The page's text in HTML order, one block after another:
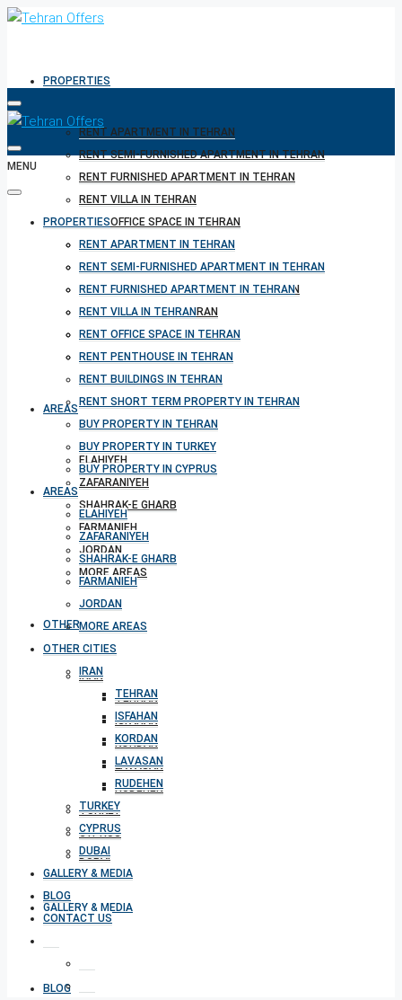
PROPERTIES
RENT APARTMENT IN TEHRAN
RENT SEMI-FURNISHED APARTMENT IN TEHRAN
RENT FURNISHED APARTMENT IN TEHRAN
RENT VILLA IN TEHRAN
RENT OFFICE SPACE IN TEHRAN
RENT PENTHOUSE IN TEHRAN
RENT BUILDINGS IN TEHRAN
RENT SHORT TERM PROPERTY IN TEHRAN
BUY PROPERTY IN TEHRAN
BUY PROPERTY IN TURKEY
BUY PROPERTY IN CYPRUS
AREAS
ELAHIYEH
ZAFARANIYEH
SHAHRAK-E GHARB
FARMANIEH
JORDAN
MORE AREAS
OTHER CITIES
IRAN
TEHRAN
ISFAHAN
KORDAN
LAVASAN
RUDEHEN
TURKEY
CYPRUS
DUBAI
GALLERY & MEDIA
BLOG
MENU
PROPERTIES
RENT APARTMENT IN TEHRAN
RENT SEMI-FURNISHED APARTMENT IN TEHRAN
RENT FURNISHED APARTMENT IN TEHRAN
RENT VILLA IN TEHRAN
RENT OFFICE SPACE IN TEHRAN
RENT PENTHOUSE IN TEHRAN
RENT BUILDINGS IN TEHRAN
RENT SHORT TERM PROPERTY IN TEHRAN
BUY PROPERTY IN TEHRAN
BUY PROPERTY IN TURKEY
BUY PROPERTY IN CYPRUS
AREAS
ELAHIYEH
ZAFARANIYEH
SHAHRAK-E GHARB
FARMANIEH
JORDAN
MORE AREAS
OTHER CITIES
IRAN
TEHRAN
ISFAHAN
KORDAN
LAVASAN
RUDEHEN
TURKEY
CYPRUS
DUBAI
GALLERY & MEDIA
BLOG
CONTACT US